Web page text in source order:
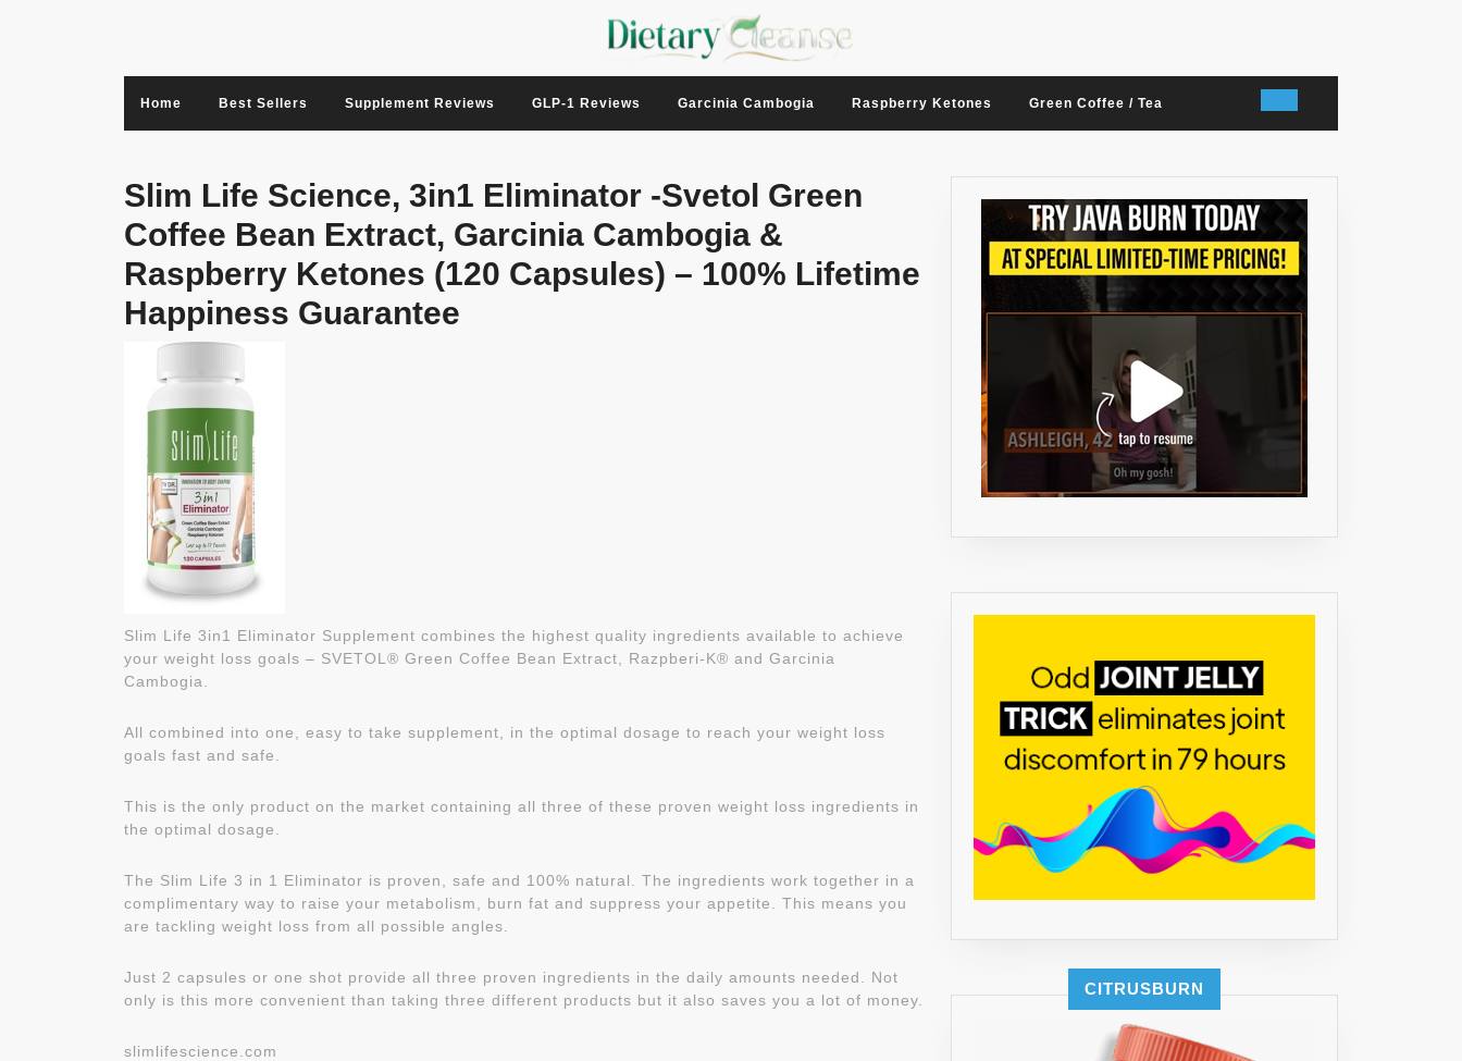
Home Best Sellers Supplement Reviews GLP-1 Reviews Garcinia Cambogia Raspberry Ketones Green Coffee / Tea
Slim Life Science, 3in1 Eliminator -Svetol Green
Coffee Bean Extract, Garcinia Cambogia &
Raspberry Ketones (120 Capsules) – 100% Lifetime
Happiness Guarantee
Slim Life 3in1 Eliminator Supplement combines the highest quality ingredients available to achieve
your weight loss goals – SVETOL® Green Coffee Bean Extract, Razpberi-K® and Garcinia
Cambogia.
All combined into one, easy to take supplement, in the optimal dosage to reach your weight loss
goals fast and safe.
This is the only product on the market containing all three of these proven weight loss ingredients in
the optimal dosage.
The Slim Life 3 in 1 Eliminator is proven, safe and 100% natural. The ingredients work together in a
complimentary way to raise your metabolism, burn fat and suppress your appetite. This means you
are tackling weight loss from all possible angles.
Just 2 capsules or one shot provide all three proven ingredients in the daily amounts needed. Not
only is this more convenient than taking three different products but it also saves you a lot of money.
slimlifescience.com
CITRUSBURN